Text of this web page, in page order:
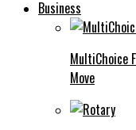
Business
MultiChoice
Move